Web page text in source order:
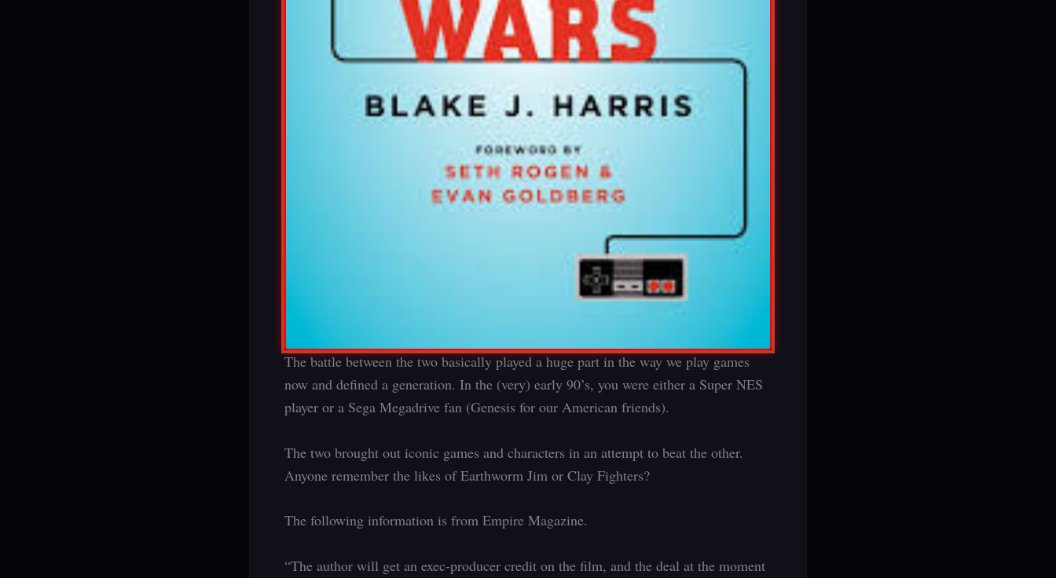
The battle between the two basically played a huge part in the way we play games
now and defined a generation. In the (very) early 90’s, you were either a Super NES
player or a Sega Megadrive fan (Genesis for our American friends).
The two brought out iconic games and characters in an attempt to beat the other.
Anyone remember the likes of Earthworm Jim or Clay Fighters?
The following information is from Empire Magazine.
“The author will get an exec-producer credit on the film, and the deal at the moment